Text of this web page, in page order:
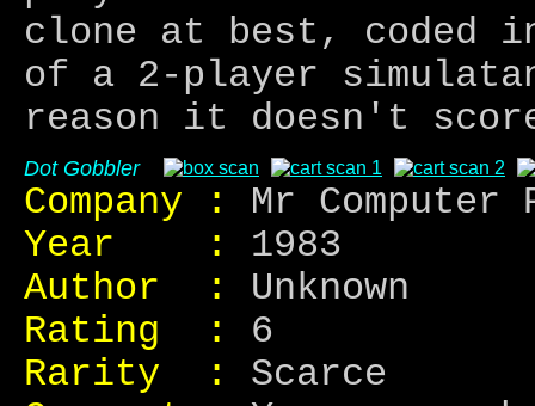
clone at best, coded
of a 2-player
reason it doesn't
Dot Gobbler
Company :
Mr Computer
Year :
1983
Author :
Unknown
Rating :
6
Rarity :
Scarce